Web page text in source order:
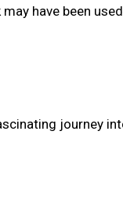
have been
journey